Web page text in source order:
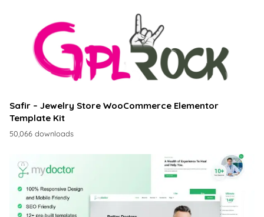
Safir – Jewelry Store WooCommerce Elementor
Template Kit
50,066 downloads